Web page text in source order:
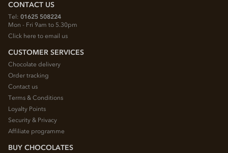
CONTACT US
Tel: 01625 508224
Mon - Fri 9am to 5.30pm
Click here to email us
CUSTOMER SERVICES
Chocolate delivery
Order tracking
Contact us
Terms & Conditions
Loyalty Points
Security & Privacy
Affiliate programme
BUY CHOCOLATES